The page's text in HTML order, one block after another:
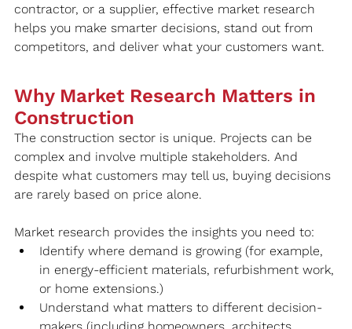
contractor, or a supplier, effective market research
helps you make smarter decisions, stand out from
competitors, and deliver what your customers want.
Why Market Research Matters in
Construction
The construction sector is unique. Projects can be
complex and involve multiple stakeholders. And
despite what customers may tell us, buying decisions
are rarely based on price alone.
Market research provides the insights you need to:
Identify where demand is growing (for example,
in energy-efficient materials, refurbishment work,
or home extensions.)
Understand what matters to different decision-